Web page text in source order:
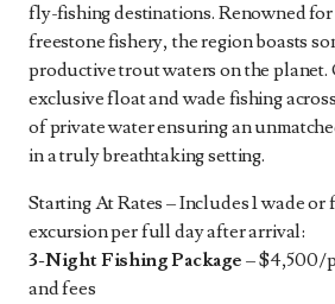
fly-fishing destinations. Renowned
freestone fishery, the region boasts
productive trout waters on the planet.
exclusive float and wade fishing
of private water ensuring an
in a truly breathtaking setting.
Starting At Rates – Includes 1 wade
excursion per full day after arrival:
3-Night Fishing Package – $4,500/
and fees